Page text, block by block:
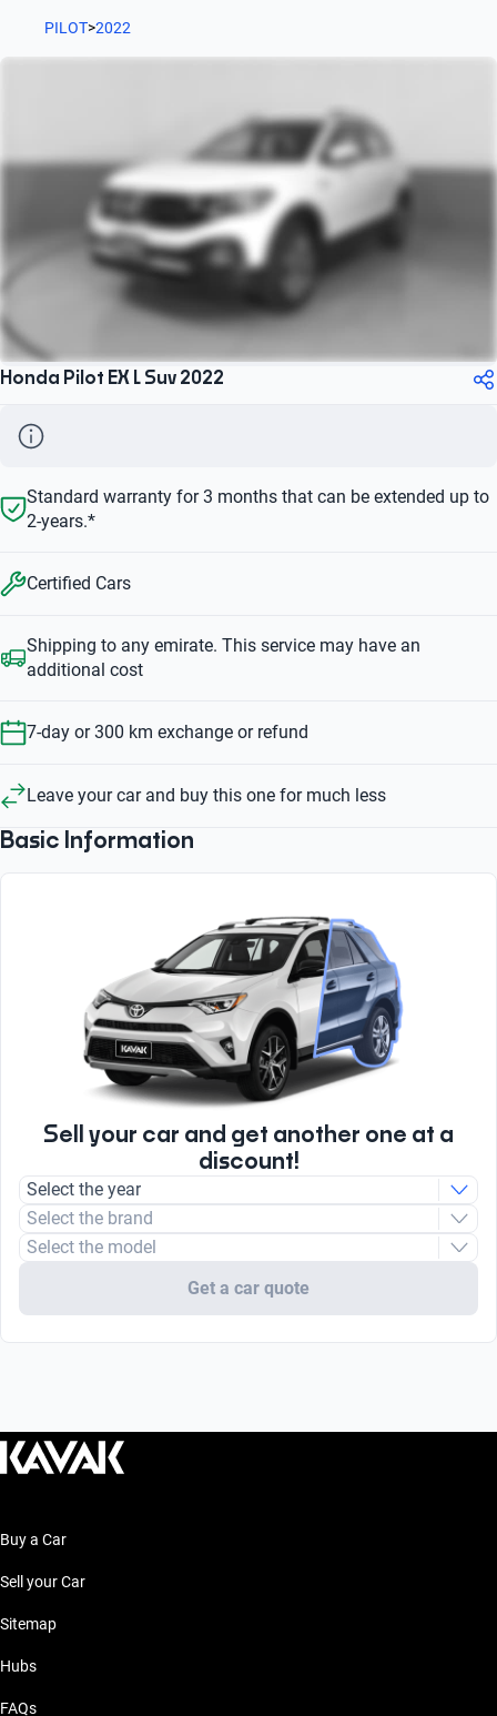
PILOT>2022
Honda Pilot EX L Suv 2022
Standard warranty for 3 months that can be extended up to
2-years.*
Certified Cars
Shipping to any emirate. This service may have an
additional cost
7-day or 300 km exchange or refund
Leave your car and buy this one for much less
Basic Information
Sell your car and get another one at a
discount!
Select the year
Select the brand
Select the model
Get a car quote
Buy a Car
Sell your Car
Sitemap
Hubs
FAQs